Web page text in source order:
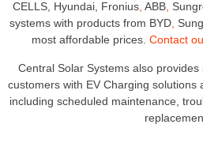
CELLS, Hyundai, Fronius, ABB,
systems with products from BYD,
most affordable prices. Contact
Central Solar Systems also
customers with EV Charging solutions
including scheduled maintenance,